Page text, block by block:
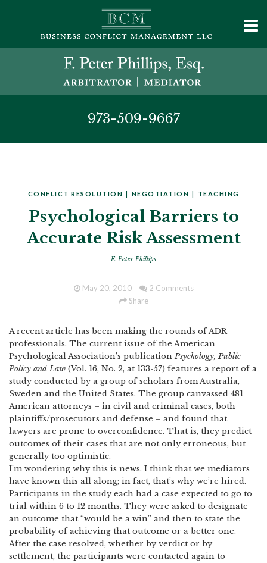
973-509-9667
CONFLICT RESOLUTION NEGOTIATION TEACHING
Psychological Barriers to
Accurate Risk Assessment
F. Peter Phillips
May 20, 2010
2 Comments
Share
A recent article has been making the rounds of ADR
professionals. The current issue of the American
Psychological Association’s publication Psychology, Public
Policy and Law (Vol. 16, No. 2, at 133-57) features a report of a
study conducted by a group of scholars from Australia,
Sweden and the United States. The group canvassed 481
American attorneys – in civil and criminal cases, both
plaintiffs/prosecutors and defense – and found that
lawyers are prone to overconfidence. That is, they predict
outcomes of their cases that are not only erroneous, but
generally too optimistic.
I’m wondering why this is news. I think that we mediators
have known this all along; in fact, that’s why we’re hired.
Participants in the study each had a case expected to go to
trial within 6 to 12 months. They were asked to designate
an outcome that “would be a win” and then to state the
probability of achieving that outcome or a better one.
After the case resolved, whether by verdict or by
settlement, the participants were contacted again to